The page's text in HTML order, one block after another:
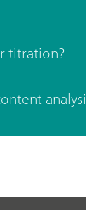
titration?
analysis